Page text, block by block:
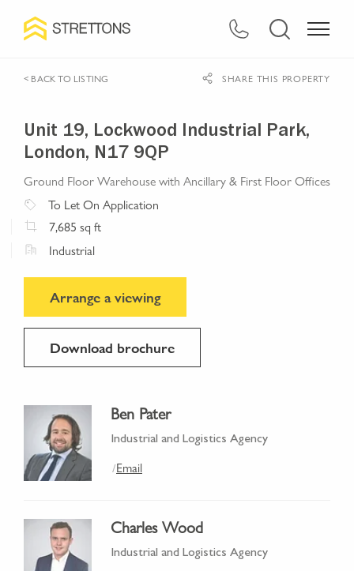
< BACK TO LISTING SHARE THIS PROPERTY
Unit 19, Lockwood Industrial Park,
London, N17 9QP
Ground Floor Warehouse with Ancillary & First Floor Offices
To LetOn Application
7,685 sq ft
Industrial
Arrange a viewing
Download brochure
Ben Pater
Industrial and Logistics Agency
/Email
Charles Wood
Industrial and Logistics Agency